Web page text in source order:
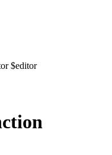
$editor